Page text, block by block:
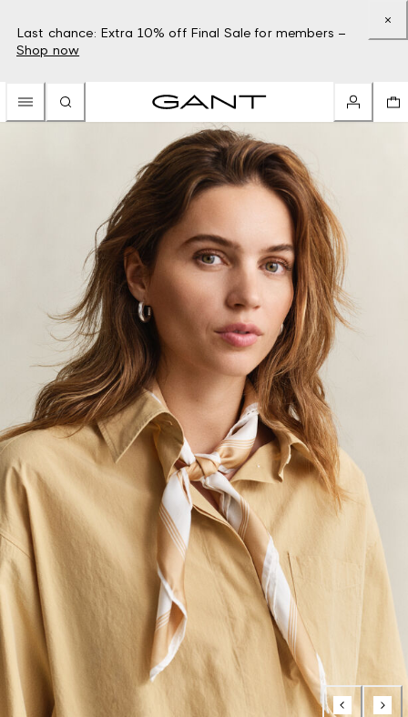
Last chance: Extra 10% off Final Sale for members –
Shop now